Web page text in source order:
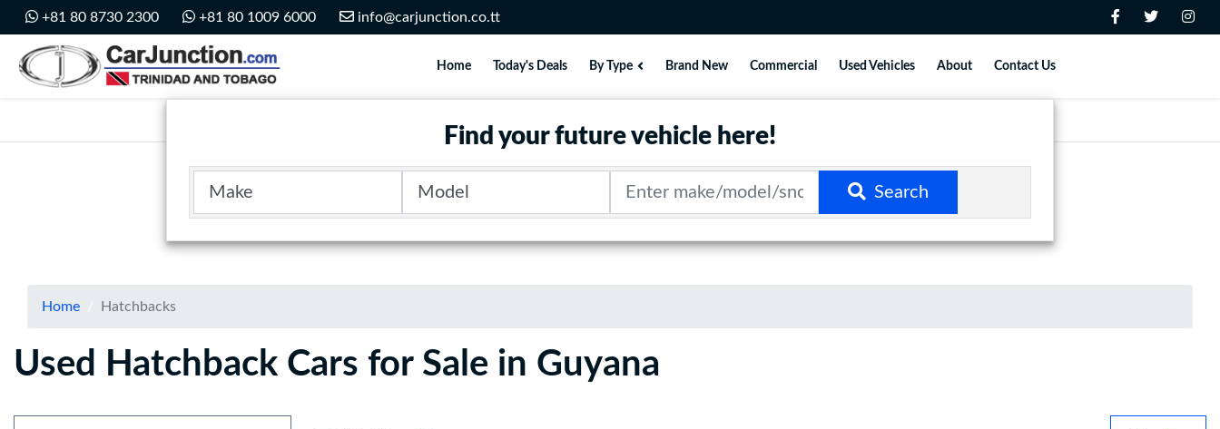
Car Junction Trinidad
+81 80 8730 2300 +81 80 1009 6000 info@carjunction.co.tt
Main Nav
Home Today's Deals By Type Brand New Commercial Used Vehicles About Contact Us
Find your future vehicle here!
Search
Home Hatchbacks
Used Hatchback Cars for Sale in Guyana